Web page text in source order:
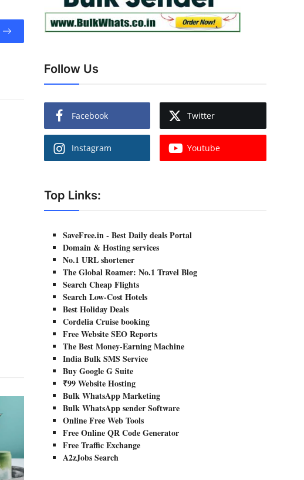
Follow Us
Facebook Twitter
Instagram Youtube
Top Links:
SaveFree.in - Best Daily deals Portal
Domain & Hosting services
No.1 URL shortener
The Global Roamer: No.1 Travel Blog
Search Cheap Flights
Search Low-Cost Hotels
Best Holiday Deals
Cordelia Cruise booking
Free Website SEO Reports
The Best Money-Earning Machine
India Bulk SMS Service
Buy Google G Suite
₹99 Website Hosting
Bulk WhatsApp Marketing
Bulk WhatsApp sender Software
Online Free Web Tools
Free Online QR Code Generator
Free Traffic Exchange
A2zJobs Search